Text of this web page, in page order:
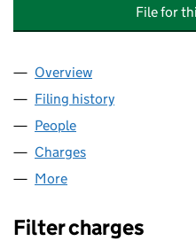
File for
Company
Overview
Filing history
People
Charges
More
Filter charges